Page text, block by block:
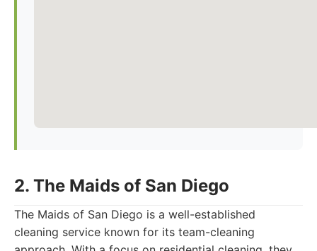
2. The Maids of San Diego
The Maids of San Diego is a well-established
cleaning service known for its team-cleaning